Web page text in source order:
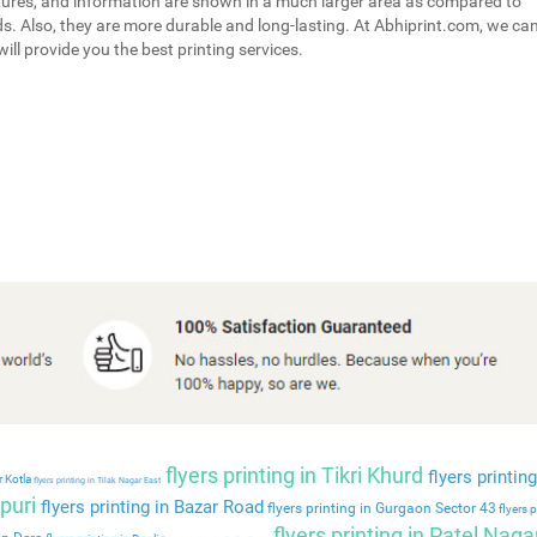
Also, they are more durable and long-lasting. At Abhiprint.com, we
provide you the best printing services.
Kotla flyers printing in Tilak Nagar East flyers printing in Tikri Khurd flyers
flyers printing in Bazar Road flyers printing in Gurgaon Sector 43 flyers